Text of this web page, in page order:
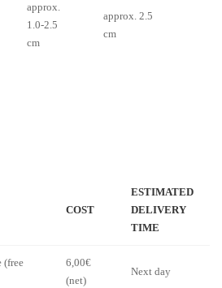
approx.
1.0-2.5
cm
approx. 2.5
cm
COST
ESTIMATED
DELIVERY
TIME
(free
6,00€
(net)
Next day